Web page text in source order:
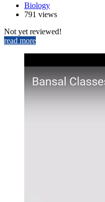
Biology
791 views
Not yet reviewed!
read more